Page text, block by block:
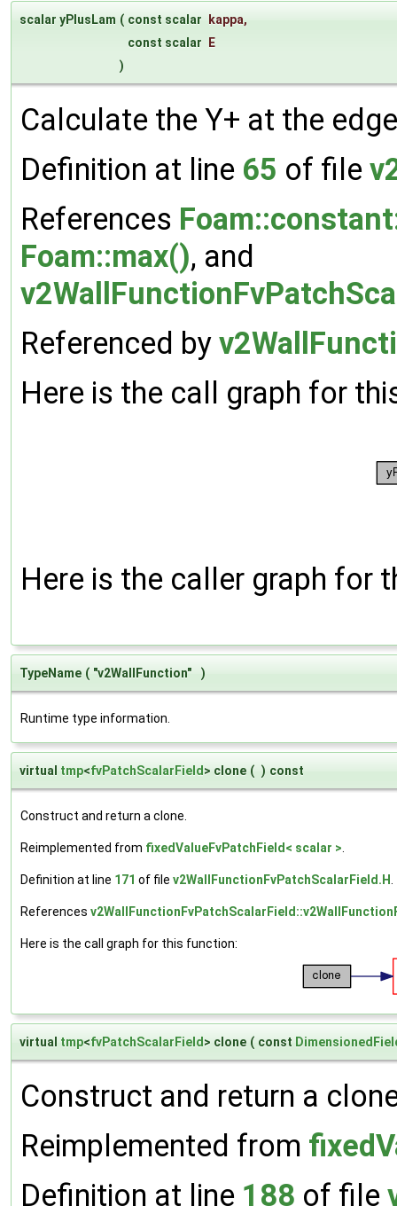
scalar yPlusLam ( const scalar kappa,
const scalar E
)
Calculate the Y+ at the
Definition at line 65 of file
References
Foam::max(), and
Referenced by
Here is the call graph for
Here is the caller graph for
TypeName ( "v2WallFunction" )
Runtime type information.
virtual tmp<fvPatchScalarField> clone ( ) const
Construct and return a clone.
Reimplemented from fixedValueFvPatchField< scalar >
Definition at line 171 of file v2WallFunctionFvPatchScalarField.H
References
Here is the call graph for this function:
virtual tmp<fvPatchScalarField> clone ( const
Construct and return a
Reimplemented from
Definition at line 188 of file